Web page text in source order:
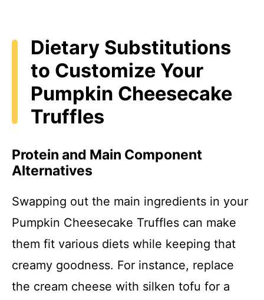
Dietary Substitutions
to Customize Your
Pumpkin Cheesecake
Truffles
Protein and Main Component
Alternatives
Swapping out the main ingredients in your
Pumpkin Cheesecake Truffles can make
them fit various diets while keeping that
creamy goodness. For instance, replace
the cream cheese with silken tofu for a